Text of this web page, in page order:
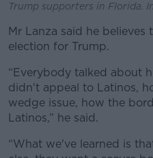
Trump supporters in Florida.
Mr Lanza said he believes
election for Trump.
“Everybody talked about
didn't appeal to Latinos,
wedge issue, how the
Latinos,” he said.
“What we've learned is